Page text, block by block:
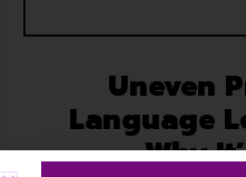
Uneven
Language
Why